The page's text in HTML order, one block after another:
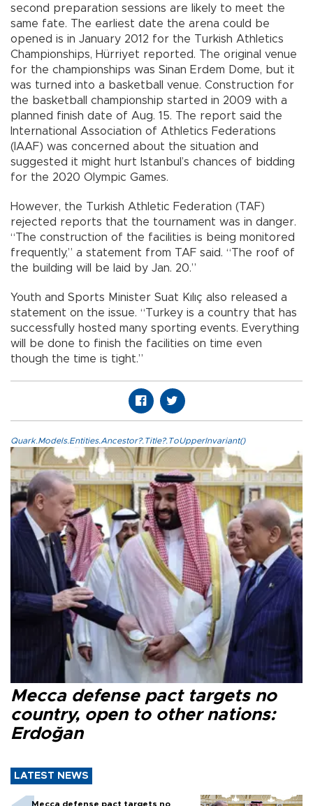
second preparation sessions are likely to meet the
same fate. The earliest date the arena could be
opened is in January 2012 for the Turkish Athletics
Championships, Hürriyet reported. The original venue
for the championships was Sinan Erdem Dome, but it
was turned into a basketball venue. Construction for
the basketball championship started in 2009 with a
planned finish date of Aug. 15. The report said the
International Association of Athletics Federations
(IAAF) was concerned about the situation and
suggested it might hurt Istanbul’s chances of bidding
for the 2020 Olympic Games.
However, the Turkish Athletic Federation (TAF)
rejected reports that the tournament was in danger.
“The construction of the facilities is being monitored
frequently,” a statement from TAF said. “The roof of
the building will be laid by Jan. 20.”
Youth and Sports Minister Suat Kılıç also released a
statement on the issue. “Turkey is a country that has
successfully hosted many sporting events. Everything
will be done to finish the facilities on time even
though the time is tight.”
Quark.Models.Entities.Ancestor?.Title?.ToUpperInvariant()
Mecca defense pact targets no
country, open to other nations:
Erdoğan
LATEST NEWS
Mecca defense pact targets no